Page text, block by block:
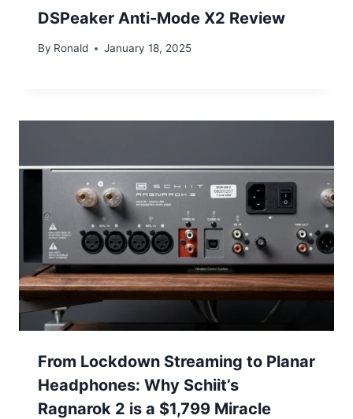
DSPeaker Anti-Mode X2 Review
By Ronald January 18, 2025
From Lockdown Streaming to Planar
Headphones: Why Schiit’s
Ragnarok 2 is a $1,799 Miracle